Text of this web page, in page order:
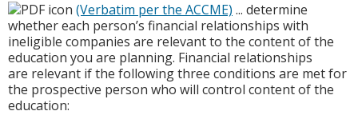
(Verbatim per the ACCME) ... determine
whether each person’s financial relationships with
ineligible companies are relevant to the content of the
education you are planning. Financial relationships
are relevant if the following three conditions are met for
the prospective person who will control content of the
education: